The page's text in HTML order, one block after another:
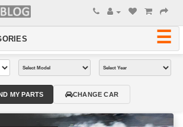
MY PARTS CHANGE CAR